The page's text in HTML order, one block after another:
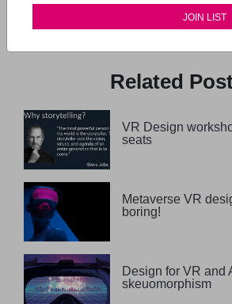
Previous Post
Related
VR Design
seats
Metaverse VR
boring!
Design for VR and
skeuomorphism